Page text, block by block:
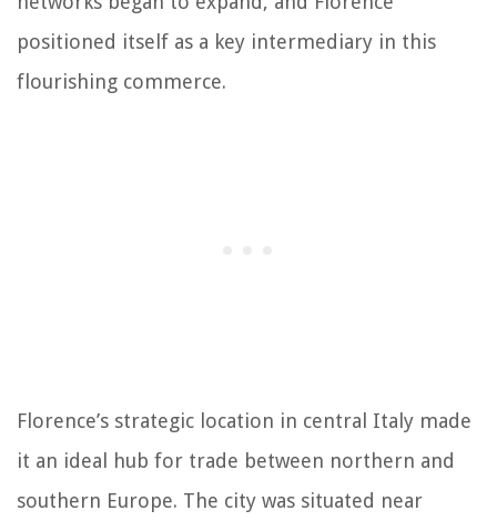
positioned itself as a key intermediary in this
flourishing commerce.
Florence’s strategic location in central Italy made
it an ideal hub for trade between northern and
southern Europe. The city was situated near